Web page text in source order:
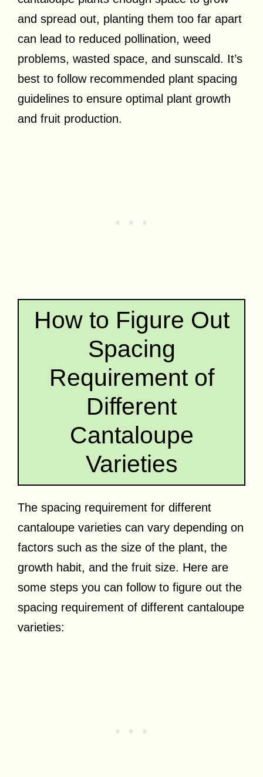
and spread out, planting them too far apart
can lead to reduced pollination, weed
problems, wasted space, and sunscald. It’s
best to follow recommended plant spacing
guidelines to ensure optimal plant growth
and fruit production.
How to Figure Out
Spacing
Requirement of
Different
Cantaloupe
Varieties
The spacing requirement for different
cantaloupe varieties can vary depending on
factors such as the size of the plant, the
growth habit, and the fruit size. Here are
some steps you can follow to figure out the
spacing requirement of different cantaloupe
varieties: